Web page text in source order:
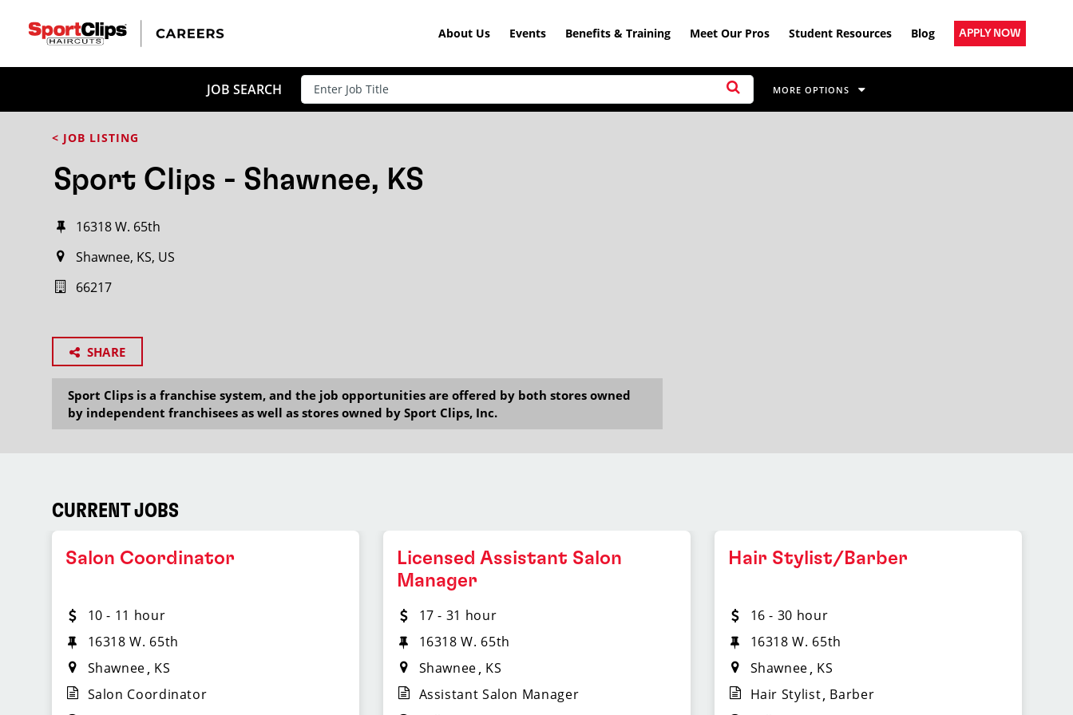
About Us Events Benefits & Training Meet Our Pros Student Resources Blog APPLY NOW
JOB SEARCH MORE OPTIONS
< JOB LISTING
Sport Clips - Shawnee, KS
16318 W. 65th
Shawnee, KS, US
66217
SHARE
Sport Clips is a franchise system, and the job opportunities are offered by both stores owned
by independent franchisees as well as stores owned by Sport Clips, Inc.
CURRENT JOBS
Salon Coordinator
10 - 11 hour
16318 W. 65th
Shawnee KS
Salon Coordinator
Licensed Assistant Salon
Manager
17 - 31 hour
16318 W. 65th
Shawnee KS
Assistant Salon Manager
Hair Stylist/Barber
16 - 30 hour
16318 W. 65th
Shawnee KS
Hair Stylist Barber